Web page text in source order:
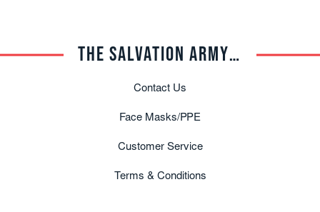
THE SALVATION ARMY TRADE CENTRAL
Contact Us
Face Masks/PPE
Customer Service
Terms & Conditions